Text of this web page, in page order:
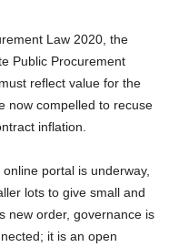
Law 2020, the
Public Procurement
reflect value for the
now compelled to recuse
inflation.
portal is underway,
lots to give small and
new order, governance is
it is an open